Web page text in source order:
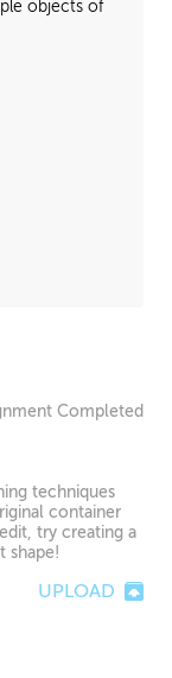
objects of
Completed
techniques
container
try creating a
shape!
UPLOAD